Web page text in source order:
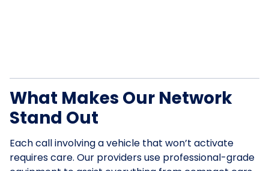
What Makes Our Network
Stand Out
Each call involving a vehicle that won’t activate
requires care. Our providers use professional-grade